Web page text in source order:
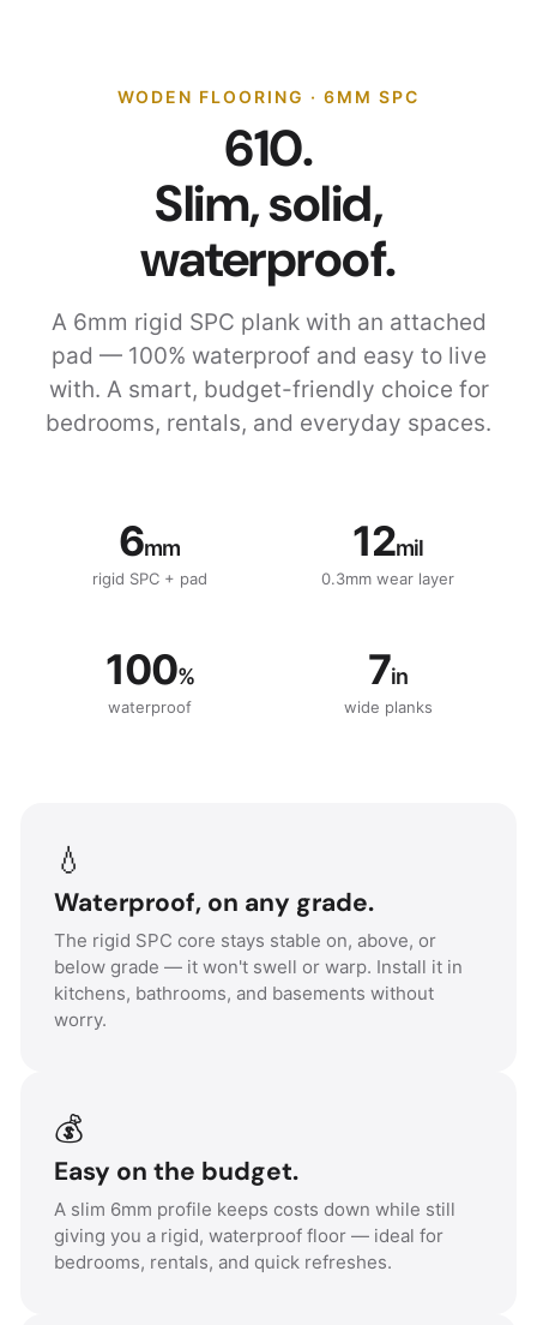
WODEN FLOORING · 6MM SPC
610.
Slim, solid,
waterproof.
A 6mm rigid SPC plank with an attached
pad — 100% waterproof and easy to live
with. A smart, budget-friendly choice for
bedrooms, rentals, and everyday spaces.
6mm
rigid SPC + pad
12mil
0.3mm wear layer
100%
waterproof
7in
wide planks
💧
Waterproof, on any grade.
The rigid SPC core stays stable on, above, or
below grade — it won't swell or warp. Install it in
kitchens, bathrooms, and basements without
worry.
💰
Easy on the budget.
A slim 6mm profile keeps costs down while still
giving you a rigid, waterproof floor — ideal for
bedrooms, rentals, and quick refreshes.